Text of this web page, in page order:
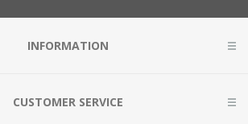
INFORMATION
CUSTOMER SERVICE